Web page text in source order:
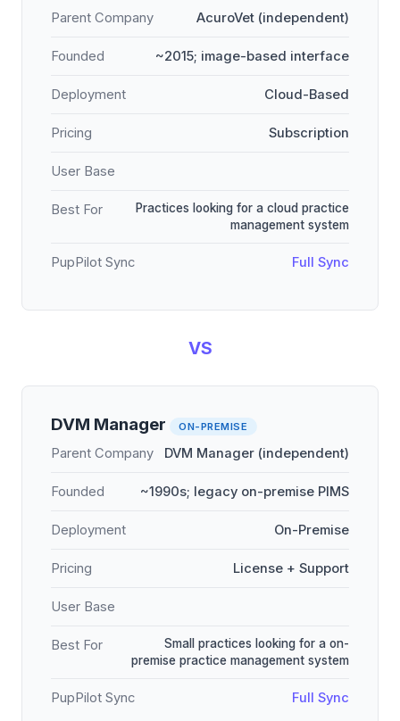
Parent Company AcuroVet (independent)
Founded ~2015; image-based interface
Deployment Cloud-Based
Pricing Subscription
User Base
Best For
Practices looking for a cloud practice
management system
PupPilot Sync Full Sync
VS
DVM Manager ON-PREMISE
Parent Company DVM Manager (independent)
Founded ~1990s; legacy on-premise PIMS
Deployment On-Premise
Pricing License + Support
User Base
Best For
Small practices looking for a on-
premise practice management system
PupPilot Sync Full Sync